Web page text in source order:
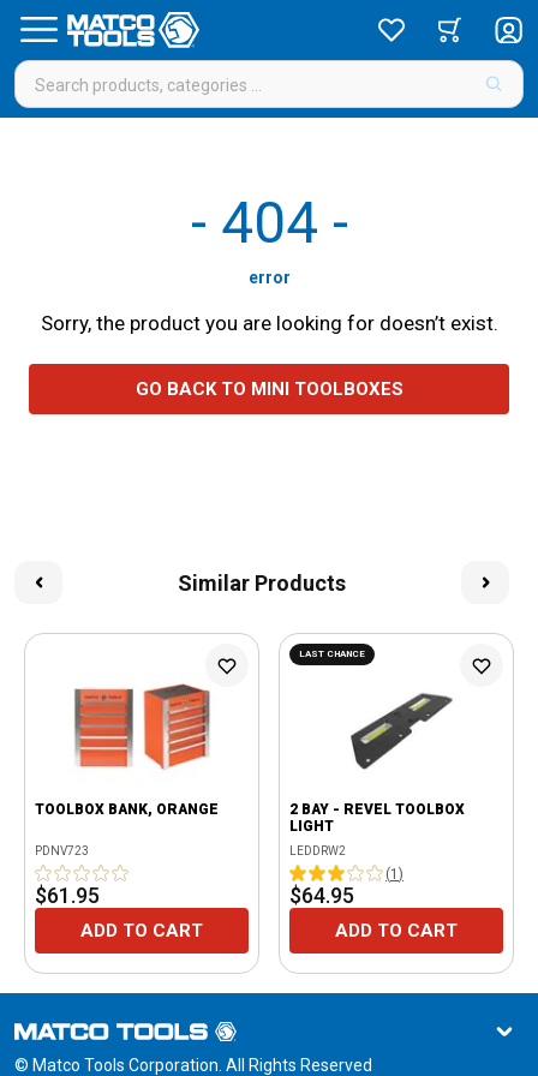
- 404 -
error
Sorry, the product you are looking for doesn’t exist.
GO BACK TO MINI TOOLBOXES
Similar Products
TOOLBOX BANK, ORANGE
PDNV723
$61.95
ADD TO CART
LAST CHANCE
2 BAY - REVEL TOOLBOX
LIGHT
LEDDRW2
(1 )
$64.95
ADD TO CART
© Matco Tools Corporation. All Rights Reserved